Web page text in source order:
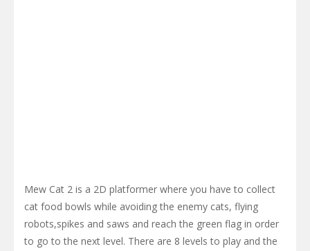
Mew Cat 2 is a 2D platformer where you have to collect
cat food bowls while avoiding the enemy cats, flying
robots,spikes and saws and reach the green flag in order
to go to the next level. There are 8 levels to play and the